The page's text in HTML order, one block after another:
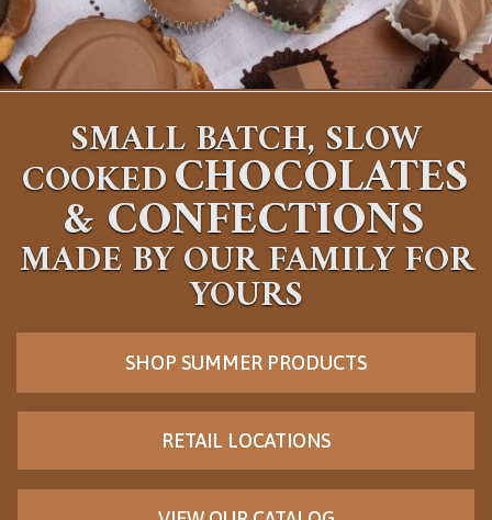
SMALL BATCH, SLOW
COOKEDCHOCOLATES
&CONFECTIONS
MADE BY OUR FAMILY FOR
YOURS
SHOP SUMMER PRODUCTS
RETAIL LOCATIONS